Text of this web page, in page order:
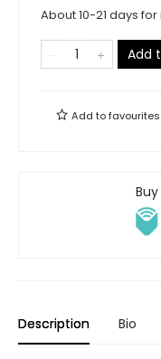
About 10-21 days
Add
Add tofavourites
Description Bio